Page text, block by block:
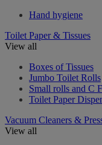
Hand hygiene
Toilet Paper & Tissues
View all
Boxes of Tissues
Jumbo Toilet Rolls
Small rolls and C
Toilet Paper
Vacuum Cleaners &
View all